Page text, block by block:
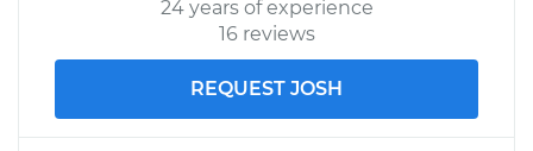
24 years of experience
16 reviews
REQUEST JOSH